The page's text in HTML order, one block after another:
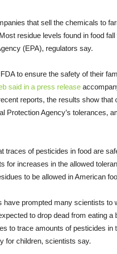
that sell the chemicals to
residue levels found in food
(EPA), regulators say.
to ensure the safety of their
said in a press release
reports, the results show
Protection Agency’s tolerances,
traces of pesticides in food are
for increases in the allowed
to be allowed in American
have prompted many scientists
to drop dead from eating
to trace amounts of pesticides in
for children, scientists say.